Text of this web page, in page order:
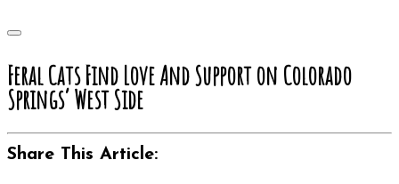
Feral Cats Find Love And Support on Colorado
Springs’ West Side
Share This Article: